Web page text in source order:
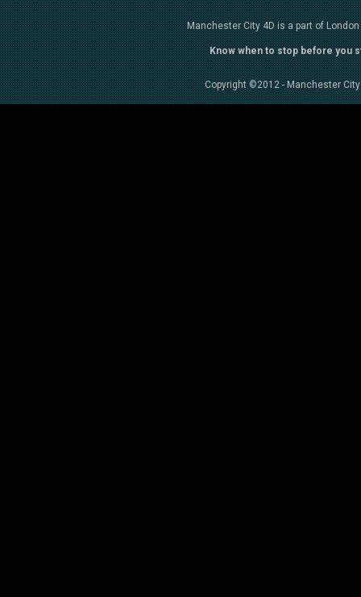
Manchester City 4D is a part of
Know when to stop before you
Copyright ©2012 - Manchester City